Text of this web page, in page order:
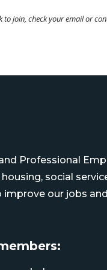
to join, check your email or
Professional
housing, social
our jobs